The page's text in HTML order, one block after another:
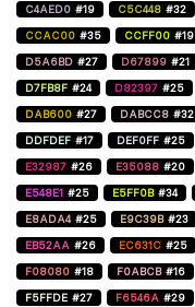
C4AED0 #19 C5C448 #32
CCAC00 #35 CCFF00 #19
D5A6BD #27 D67899 #21
D7FB8F #24 D82397 #25
DAB600 #27 DABCC8 #32
DDFDEF #17 DEF0FF #25
E32987 #26 E35088 #20
E548E1 #25 E5FF0B #34
E8ADA4 #25 E9C39B #23
EB52AA #26 EC631C #25
F08080 #18 F0ABCB #16
F5FFDE #27 F6546A #29